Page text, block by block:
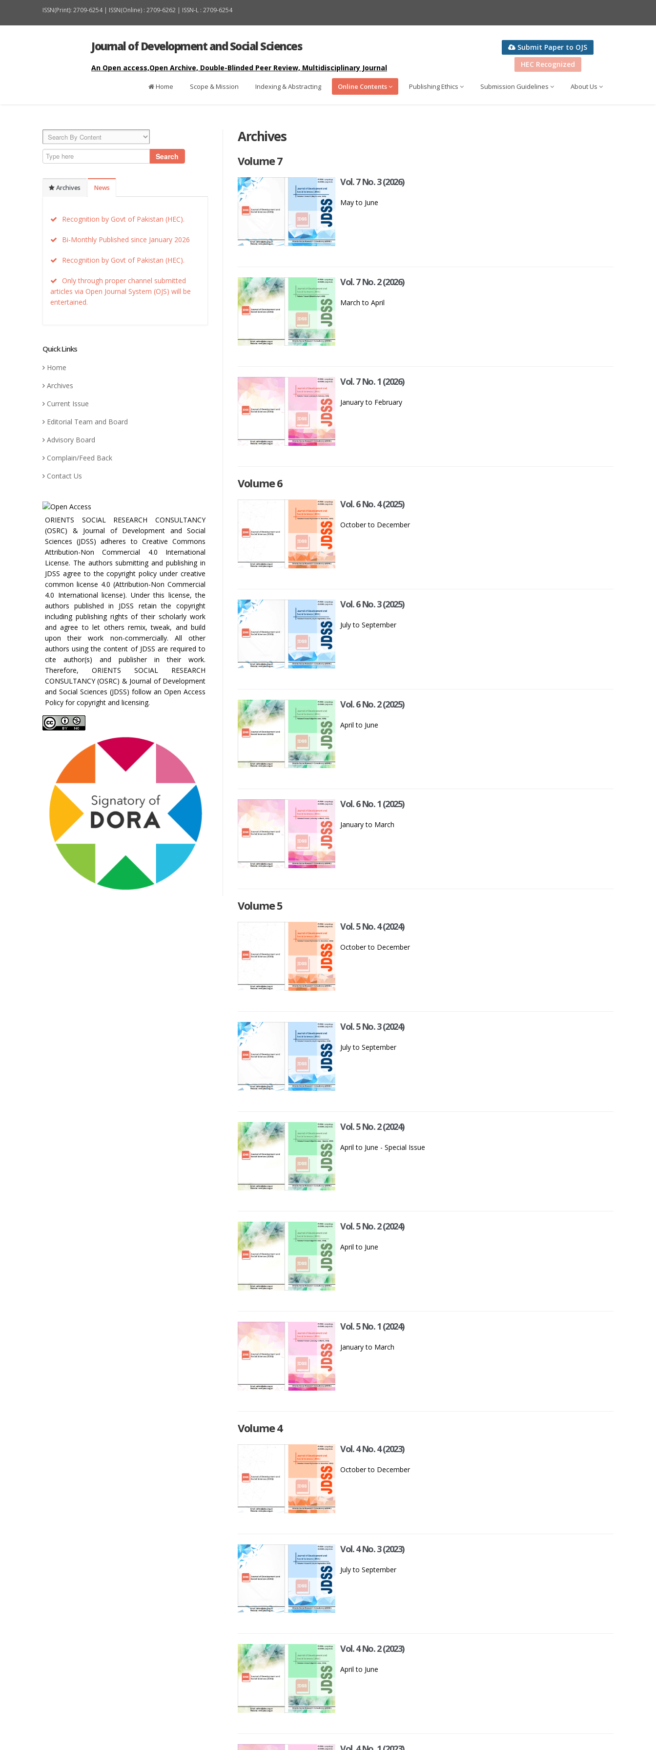
ISSN(Print): 2709-6254 | ISSN(Online) : 2709-6262 | ISSN-L : 2709-6254
Journal of Development and Social Sciences
An Open access,Open Archive, Double-Blinded Peer Review, Multidisciplinary Journal
Submit Paper to OJS
HEC Recognized
Home Scope & Mission Indexing & Abstracting Online Contents Publishing Ethics Submission Guidelines About Us
Search
Archives News
Recognition by Govt of Pakistan (HEC).
Bi-Monthly Published since January 2026
Recognition by Govt of Pakistan (HEC).
Only through proper channel submitted
articles via Open Journal System (OJS) will be
entertained.
Quick Links
Home
Archives
Current Issue
Editorial Team and Board
Advisory Board
Complain/Feed Back
Contact Us
ORIENTS SOCIAL RESEARCH CONSULTANCY
(OSRC) & Journal of Development and Social
Sciences (JDSS) adheres to Creative Commons
Attribution-Non Commercial 4.0 International
License. The authors submitting and publishing in
JDSS agree to the copyright policy under creative
common license 4.0 (Attribution-Non Commercial
4.0 International license). Under this license, the
authors published in JDSS retain the copyright
including publishing rights of their scholarly work
and agree to let others remix, tweak, and build
upon their work non-commercially. All other
authors using the content of JDSS are required to
cite author(s) and publisher in their work.
Therefore, ORIENTS SOCIAL RESEARCH
CONSULTANCY (OSRC) & Journal of Development
and Social Sciences (JDSS) follow an Open Access
Policy for copyright and licensing.
Archives
Volume 7
Vol. 7 No. 3 (2026)
May to June
Vol. 7 No. 2 (2026)
March to April
Vol. 7 No. 1 (2026)
January to February
Volume 6
Vol. 6 No. 4 (2025)
October to December
Vol. 6 No. 3 (2025)
July to September
Vol. 6 No. 2 (2025)
April to June
Vol. 6 No. 1 (2025)
January to March
Volume 5
Vol. 5 No. 4 (2024)
October to December
Vol. 5 No. 3 (2024)
July to September
Vol. 5 No. 2 (2024)
April to June - Special Issue
Vol. 5 No. 2 (2024)
April to June
Vol. 5 No. 1 (2024)
January to March
Volume 4
Vol. 4 No. 4 (2023)
October to December
Vol. 4 No. 3 (2023)
July to September
Vol. 4 No. 2 (2023)
April to June